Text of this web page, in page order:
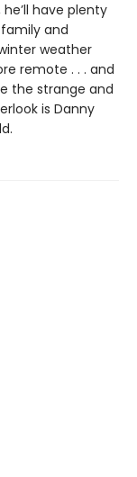
have plenty
and
weather
remote . . . and
the strange and
is Danny